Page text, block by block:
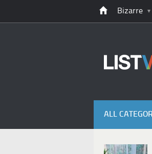
Bizarre
ALL